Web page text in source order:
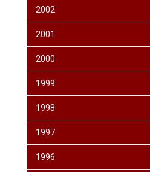
2002
2001
2000
1999
1998
1997
1996